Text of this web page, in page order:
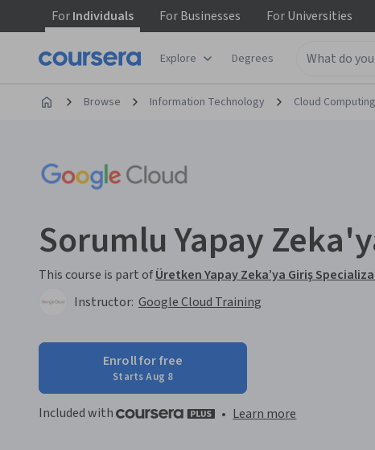
ForIndividuals ForBusinesses ForUniversities
Explore Degrees
Browse Information Technology Cloud Computing
Sorumlu Yapay
This course is part ofÜretken Yapay Zeka’ya Giriş
Instructor: Google Cloud Training
Enroll for free
Starts Aug 8
Included with • Learn more